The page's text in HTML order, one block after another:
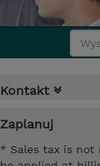
Kontakt
Zaplanuj
* Sales tax is